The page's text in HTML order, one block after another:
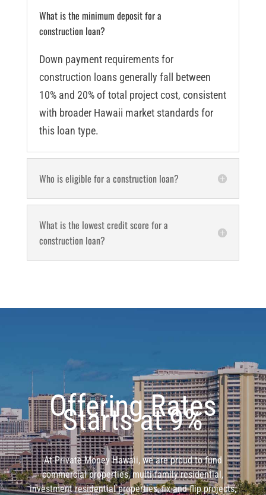
What is the minimum deposit for a
construction loan?
Down payment requirements for
construction loans generally fall between
10% and 20% of total project cost, consistent
with broader Hawaii market standards for
this loan type.
Who is eligible for a construction loan?
What is the lowest credit score for a
construction loan?
Offering Rates
Starts at 9%
At Private Money Hawaii, we are proud to fund
commercial properties, multi-family residential,
investment residential properties, fix and flip projects,